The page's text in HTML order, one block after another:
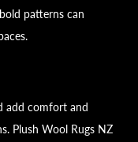
patterns can
add comfort and
Plush Wool Rugs NZ